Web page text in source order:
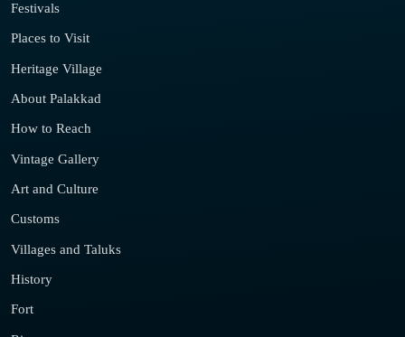
Festivals
Places to Visit
Heritage Village
About Palakkad
How to Reach
Vintage Gallery
Art and Culture
Customs
Villages and Taluks
History
Fort